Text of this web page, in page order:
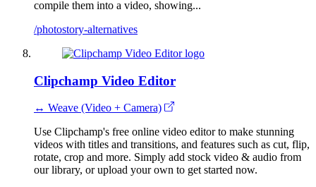
compile them into a video, showing...
/photostory-alternatives
Clipchamp Video Editor
↔ Weave (Video + Camera)
Use Clipchamp's free online video editor to make stunning
videos with titles and transitions, and features such as cut, flip,
rotate, crop and more. Simply add stock video & audio from
our library, or upload your own to get started now.